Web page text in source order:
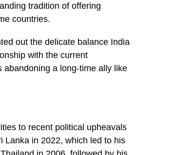
tradition of offering
countries.
out the delicate balance India
with the current
abandoning a long-time ally like
to recent political upheavals
Lanka in 2022, which led to his